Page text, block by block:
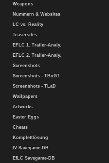
Weapons
Nummern & Websites
LC vs. Reality
Teasersites
EFLC 1. Trailer-Analy.
EFLC 2. Trailer-Analy.
Screenshots
Screenshots - TBoGT
Screenshots - TLaD
Wallpapers
Artworks
Easter Eggs
Cheats
Komplettlösung
IV Savegame-DB
EfLC Savegame-DB